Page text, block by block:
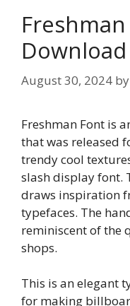
Download
August 30, 2024 by
Freshman Font is
that was released
trendy cool
slash display font.
draws inspiration
typefaces. The
reminiscent of the
shops.
This is an elegant
for making